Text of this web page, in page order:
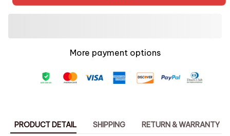
More payment options
PRODUCT DETAIL SHIPPING RETURN & WARRANTY